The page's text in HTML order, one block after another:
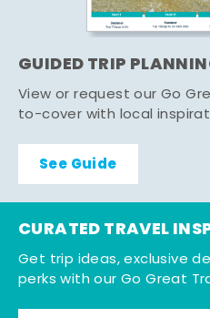
GUIDED TRIP
View or request our Go
to-cover with local
See Guide
CURATED TRAVEL
Get trip ideas, exclusive
perks with our Go Great